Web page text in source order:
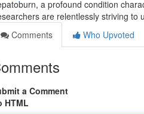
a profound condition
are relentlessly striving to
Comments
Who Upvoted
a Comment
HTML